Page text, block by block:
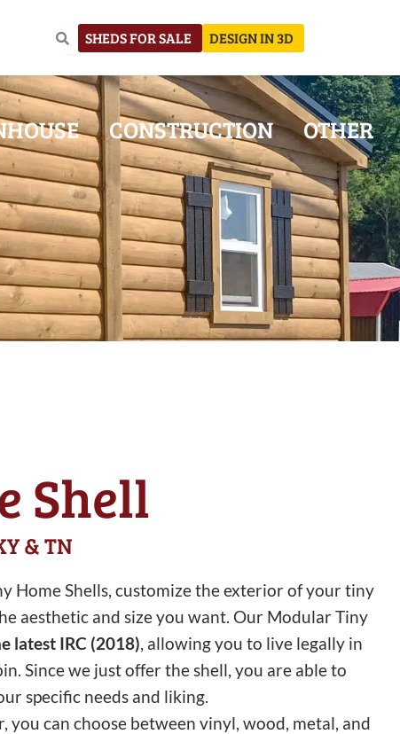
SHEDS FOR SALE DESIGN IN 3D
CONSTRUCTION OTHER
Shell
& TN
Home Shells, customize the exterior of your tiny
aesthetic and size you want. Our Modular Tiny
latest IRC (2018), allowing you to live legally in
Since we just offer the shell, you are able to
specific needs and liking.
you can choose between vinyl, wood, metal, and